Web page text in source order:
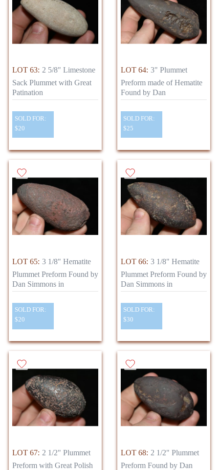
LOT 63: 2 5/8" Limestone
Sack Plummet with Great
Patination
SOLD FOR:
$20
LOT 64: 3" Plummet
Preform made of Hematite
Found by Dan
SOLD FOR:
$25
LOT 65: 3 1/8" Hematite
Plummet Preform Found by
Dan Simmons in
SOLD FOR:
$20
LOT 66: 3 1/8" Hematite
Plummet Preform Found by
Dan Simmons in
SOLD FOR:
$30
LOT 67: 2 1/2" Plummet
Preform with Great Polish
LOT 68: 2 1/2" Plummet
Preform Found by Dan